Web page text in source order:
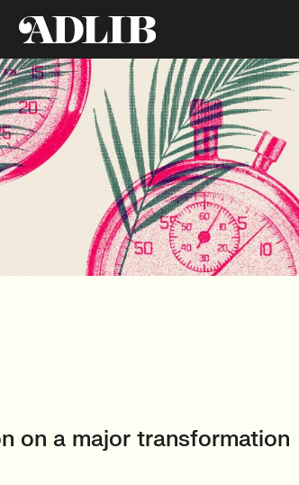
on a major transformation